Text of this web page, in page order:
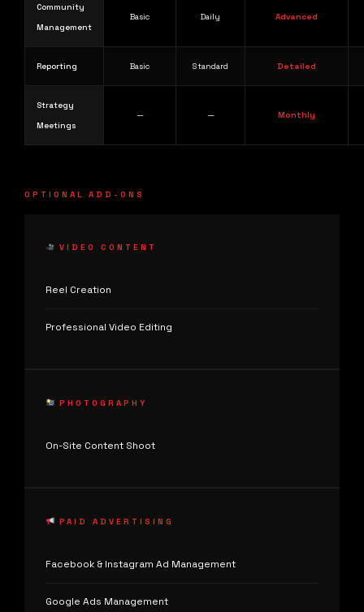
Community
Management
Basic Daily Advanced
Reporting Basic Standard Detailed
Strategy
Meetings
— — Monthly
OPTIONAL ADD-ONS
VIDEO CONTENT
Reel Creation
Professional Video Editing
PHOTOGRAPHY
On-Site Content Shoot
PAID ADVERTISING
Facebook & Instagram Ad Management
Google Ads Management